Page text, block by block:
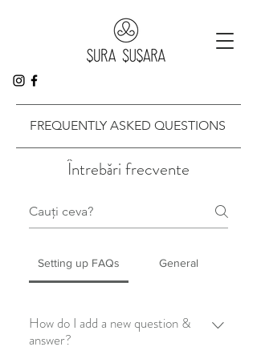
FREQUENTLY ASKED QUESTIONS
Întrebări frecvente
Setting up FAQs General
How do I add a new question &
answer?